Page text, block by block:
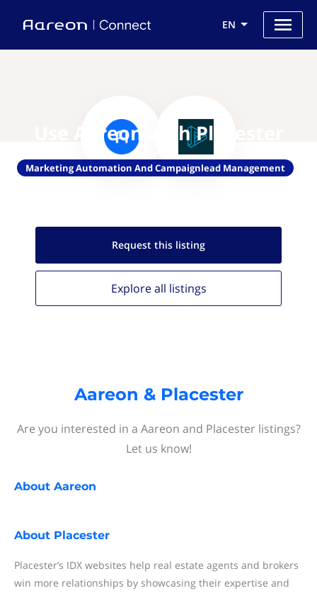
EN
Use Aareon with Placester
Marketing Automation And Campaignlead Management
Request this listing
Explore all listings
Aareon & Placester
Are you interested in a Aareon and Placester listings?
Let us know!
About Aareon
About Placester
Placester’s IDX websites help real estate agents and brokers
win more relationships by showcasing their expertise and